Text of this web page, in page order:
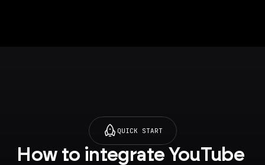
QUICK START
How to integrate YouTube